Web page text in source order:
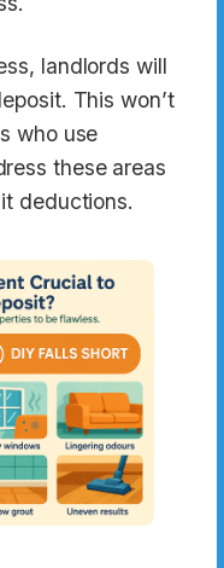
landlords will
This won’t
who use
these areas
deductions.